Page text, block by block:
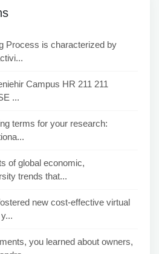
Process is characterized by
Campus HR 211 211
...
terms for your research:
of global economic,
trends that...
new cost-effective virtual
you learned about owners,